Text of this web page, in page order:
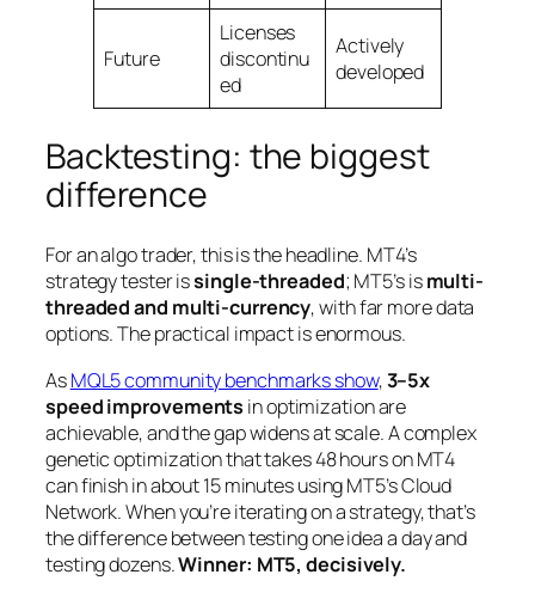
Future
Licenses
discontinu
ed
Actively
developed
Backtesting: the biggest
difference
For an algo trader, this is the headline. MT4’s
strategy tester issingle-threaded; MT5’s ismulti-
threaded and multi-currency, with far more data
options. The practical impact is enormous.
AsMQL5 community benchmarks show,3–5x
speed improvements in optimization are
achievable, and the gap widens at scale. A complex
genetic optimization that takes 48 hours on MT4
can finish in about 15 minutes using MT5’s Cloud
Network. When you’re iterating on a strategy, that’s
the difference between testing one idea a day and
testing dozens.Winner: MT5, decisively.